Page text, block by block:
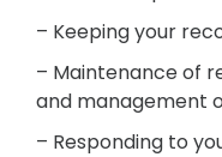
– Keeping your
– Maintenance of
and management
– Responding to